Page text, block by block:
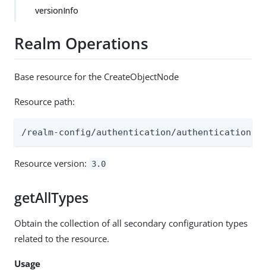
versionInfo
Realm Operations
Base resource for the CreateObjectNode
Resource path:
/realm-config/authentication/
Resource version: 3.0
getAllTypes
Obtain the collection of all secondary configuration types
related to the resource.
Usage